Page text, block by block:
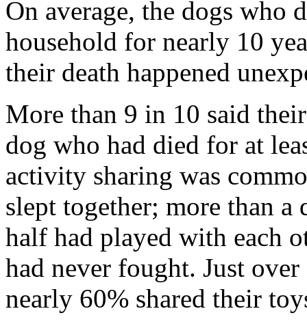
On average, the dogs who
household for nearly 10
their death happened
More than 9 in 10 said
dog who had died for at
activity sharing was
slept together; more than a
half had played with each
had never fought. Just
nearly 60% shared their